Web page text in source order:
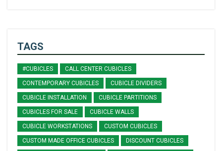
TAGS
#CUBICLES CALL CENTER CUBICLES
CONTEMPORARY CUBICLES CUBICLE DIVIDERS
CUBICLE INSTALLATION CUBICLE PARTITIONS
CUBICLES FOR SALE CUBICLE WALLS
CUBICLE WORKSTATIONS CUSTOM CUBICLES
CUSTOM MADE OFFICE CUBICLES DISCOUNT CUBICLES